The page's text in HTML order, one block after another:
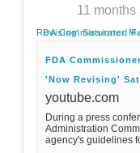
11 months
FDA Commissioner Marty Makary Says The FDA Is 'Now
FDA
'Now Revising'
youtube.com
During a press
Administration
agency's guidelines